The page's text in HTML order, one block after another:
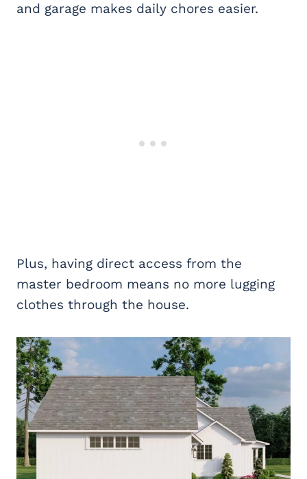
and garage makes daily chores easier.
Plus, having direct access from the
master bedroom means no more lugging
clothes through the house.